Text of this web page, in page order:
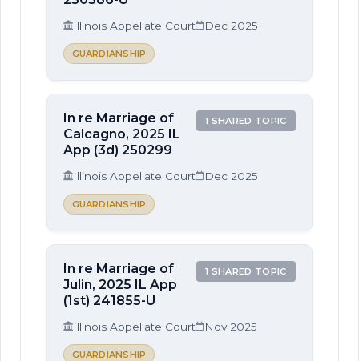
Illinois Appellate Court Dec 2025
GUARDIANSHIP
In re Marriage of
Calcagno, 2025 IL
App (3d) 250299
1 SHARED TOPIC
Illinois Appellate Court Dec 2025
GUARDIANSHIP
In re Marriage of
Julin, 2025 IL App
(1st) 241855-U
1 SHARED TOPIC
Illinois Appellate Court Nov 2025
GUARDIANSHIP